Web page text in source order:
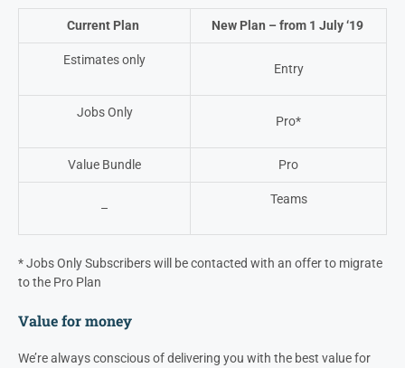
Current Plan New Plan – from 1 July ‘19
Estimates only
Entry
Jobs Only
Pro*
Value Bundle Pro
–
Teams
*Jobs Only Subscribers will be contacted with an offer to migrate
to the Pro Plan
Value for money
We’re always conscious of delivering you with the best value for